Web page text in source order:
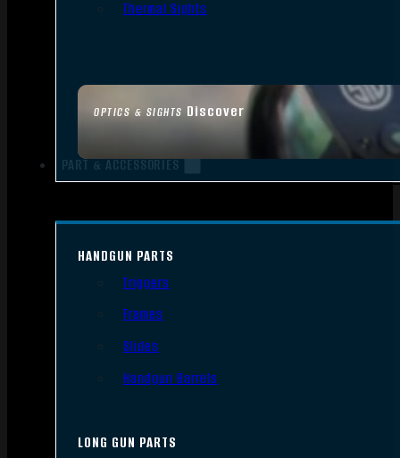
OPTICS & SIGHTS Discover
Thermal Sights
PART & ACCESSORIES
HANDGUN PARTS
Triggers
Frames
Slides
Handgun Barrels
LONG GUN PARTS